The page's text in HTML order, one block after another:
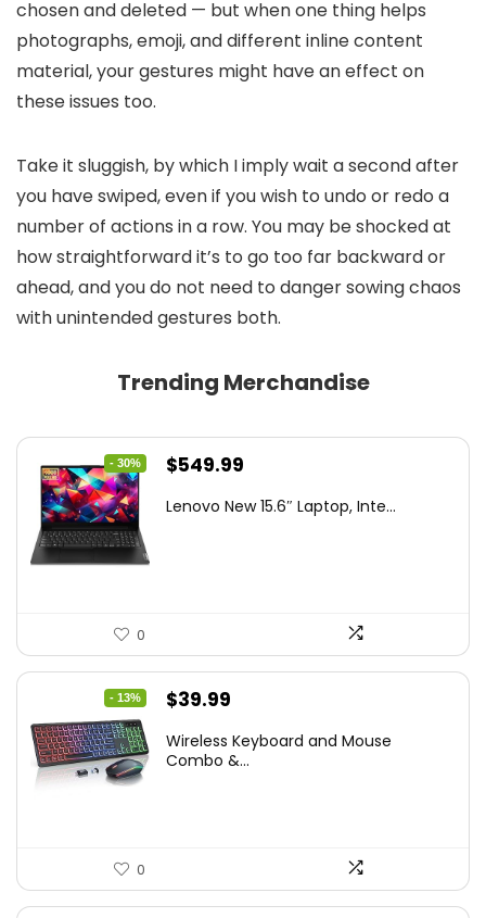
chosen and deleted — but when one thing helps
photographs, emoji, and different inline content
material, your gestures might have an effect on
these issues too.
Take it sluggish, by which I imply wait a second after
you have swiped, even if you wish to undo or redo a
number of actions in a row. You may be shocked at
how straightforward it’s to go too far backward or
ahead, and you do not need to danger sowing chaos
with unintended gestures both.
Trending Merchandise
- 30%
Original
was:
$549.99
is:
Lenovo New 15.6″ Laptop, Inte...
0
- 13%
Original
was:
$39.99
is:
Wireless Keyboard and Mouse
Combo &...
0